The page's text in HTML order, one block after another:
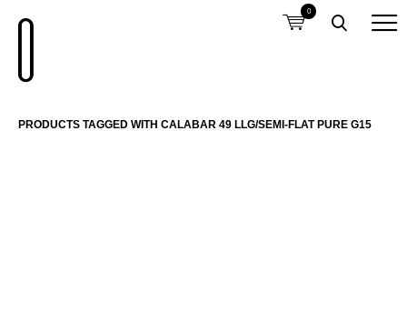
0
PRODUCTS TAGGED WITH CALABAR 49 LLG/SEMI-FLAT PURE G15